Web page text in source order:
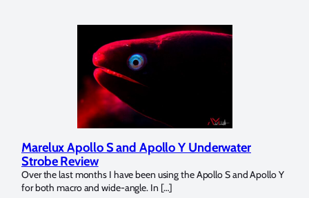
and Apollo Y Underwater
I have been using the Apollo S and Apollo Y
angle. In […]
Reviewing UltraLight
The Ultralight Camera Dome